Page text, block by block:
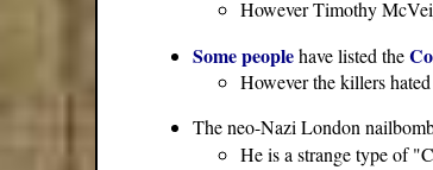
However Timothy
Some peoplehave listed the
However the killers
The neo-Nazi London
He is a strange type of